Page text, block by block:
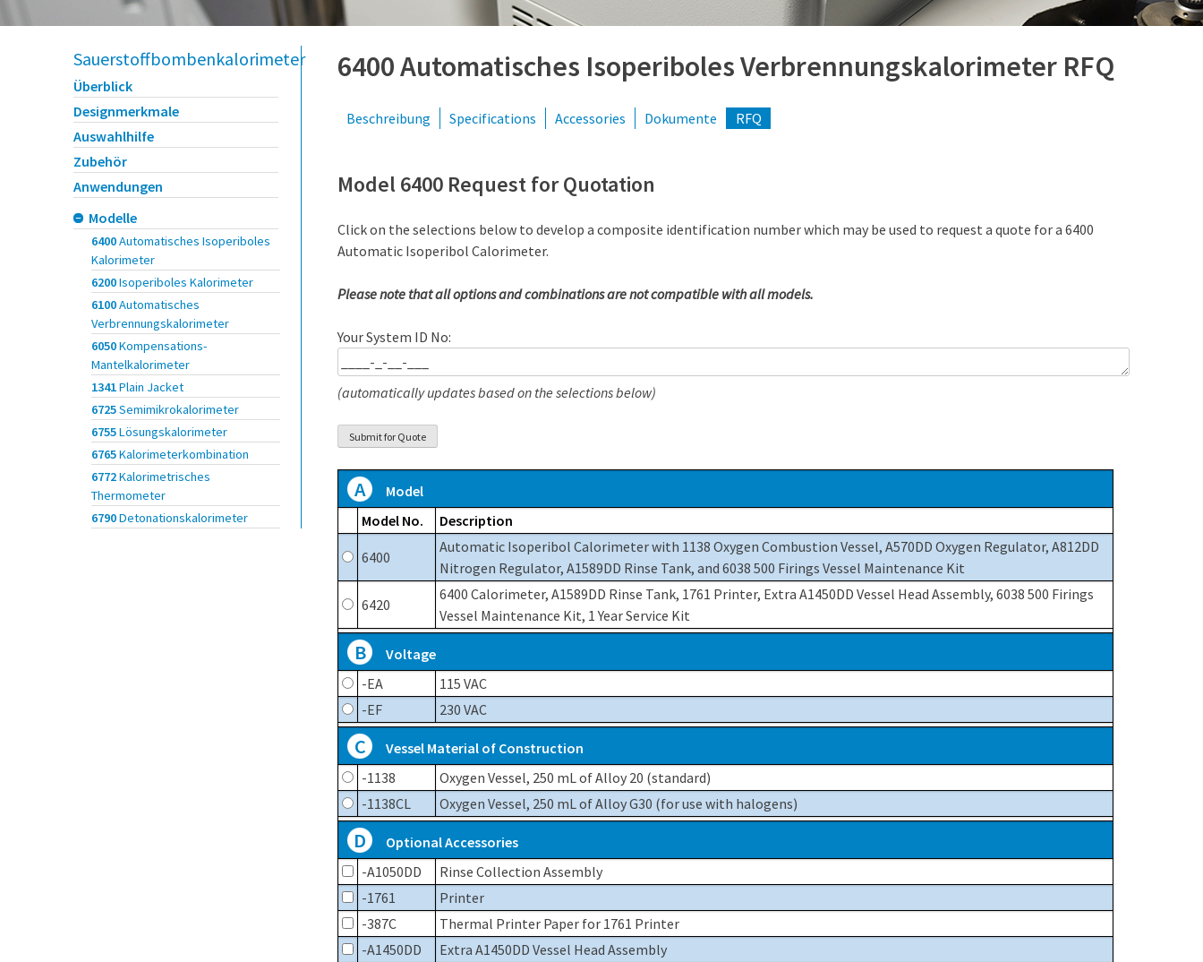
Sauerstoffbombenkalorimeter
Überblick
Designmerkmale
Auswahlhilfe
Zubehör
Anwendungen
Modelle
6400Automatisches Isoperiboles
Kalorimeter
6200Isoperiboles Kalorimeter
6100Automatisches
Verbrennungskalorimeter
6050Kompensations-
Mantelkalorimeter
1341Plain Jacket
6725Semimikrokalorimeter
6755Lösungskalorimeter
6765Kalorimeterkombination
6772Kalorimetrisches
Thermometer
6790Detonationskalorimeter
6400 Automatisches Isoperiboles Verbrennungskalorimeter RFQ
Beschreibung Specifications Accessories Dokumente RFQ
Model 6400 Request for Quotation
Click on the selections below to develop a composite identification number which may be used to request a quote for a 6400
Automatic Isoperibol Calorimeter.
Please note that all options and combinations are not compatible with all models.
Your System ID No:
(automatically updates based on the selections below)
A
Model
Model No.
Description
6400
Automatic Isoperibol Calorimeter with 1138 Oxygen Combustion Vessel, A570DD Oxygen Regulator, A812DD
Nitrogen Regulator, A1589DD Rinse Tank, and 6038 500 Firings Vessel Maintenance Kit
6420
6400 Calorimeter, A1589DD Rinse Tank, 1761 Printer, Extra A1450DD Vessel Head Assembly, 6038 500 Firings
Vessel Maintenance Kit, 1 Year Service Kit
B
Voltage
-EA
115 VAC
-EF
230 VAC
C
Vessel Material of Construction
-1138
Oxygen Vessel, 250 mL of Alloy 20 (standard)
-1138CL
Oxygen Vessel, 250 mL of Alloy G30 (for use with halogens)
D
Optional Accessories
-A1050DD
Rinse Collection Assembly
-1761
Printer
-387C
Thermal Printer Paper for 1761 Printer
-A1450DD
Extra A1450DD Vessel Head Assembly